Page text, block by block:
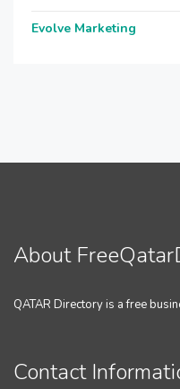
Evolve Marketing
About
QATAR Directory is a free
Contact